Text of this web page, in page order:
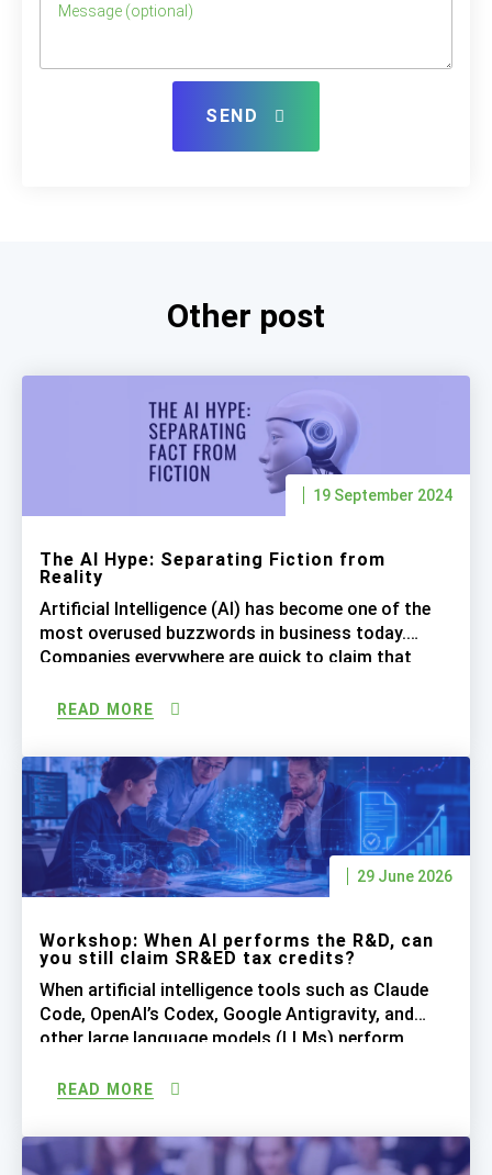
SEND
Other post
19 September 2024
The AI Hype: Separating Fiction from
Reality
Artificial Intelligence (AI) has become one of the
most overused buzzwords in business today.
Companies everywhere are quick to claim that
expectations. While AI is undoubtedly
actually achieve right now, especially when it
comes to complex tasks like SR&ED tax […]
READ MORE
29 June 2026
Workshop: When AI performs the R&D, can
you still claim SR&ED tax credits?
When artificial intelligence tools such as Claude
Code, OpenAI’s Codex, Google Antigravity, and
other large language models (LLMs) perform
still claim SRED tax credits for the salaries of
coding? Our experts, Komi Sodoké, PhD in AI and
Technology Director, and Pierre Savignac, […]
READ MORE